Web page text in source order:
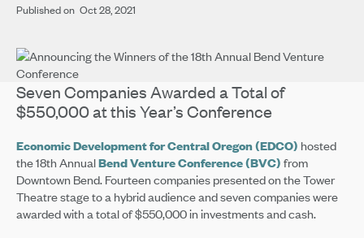
Published on Oct 28, 2021
Seven Companies Awarded a Total of
$550,000 at this Year’s Conference
Economic Development for Central Oregon (EDCO) hosted
the 18th AnnualBend Venture Conference (BVC) from
Downtown Bend. Fourteen companies presented on the Tower
Theatre stage to a hybrid audience and seven companies were
awarded with a total of $550,000 in investments and cash.